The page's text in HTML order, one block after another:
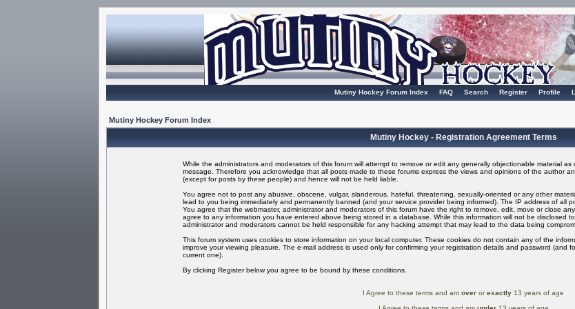
Mutiny Hockey Forum Index FAQ Search Register Profile
Mutiny Hockey Forum Index
Mutiny Hockey - Registration Agreement Terms
While the administrators and moderators of this forum will attempt to remove or edit any generally objectionable material
message. Therefore you acknowledge that all posts made to these forums express the views and opinions of the author
(except for posts by these people) and hence will not be held liable.
You agree not to post any abusive, obscene, vulgar, slanderous, hateful, threatening, sexually-oriented or any other
lead to you being immediately and permanently banned (and your service provider being informed). The IP address of all
You agree that the webmaster, administrator and moderators of this forum have the right to remove, edit, move or close
agree to any information you have entered above being stored in a database. While this information will not be disclosed
administrator and moderators cannot be held responsible for any hacking attempt that may lead to the data being
This forum system uses cookies to store information on your local computer. These cookies do not contain any of the
improve your viewing pleasure. The e-mail address is used only for confirming your registration details and password (and
current one).
By clicking Register below you agree to be bound by these conditions.
I Agree to these terms and am over orexactly 13 years of age